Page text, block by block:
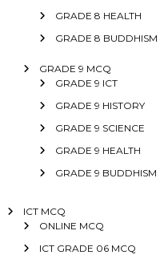
GRADE 8 HEALTH
GRADE 8 BUDDHISM
GRADE 9 MCQ
GRADE 9 ICT
GRADE 9 HISTORY
GRADE 9 SCIENCE
GRADE 9 HEALTH
GRADE 9 BUDDHISM
ICT MCQ
ONLINE MCQ
ICT GRADE 06 MCQ